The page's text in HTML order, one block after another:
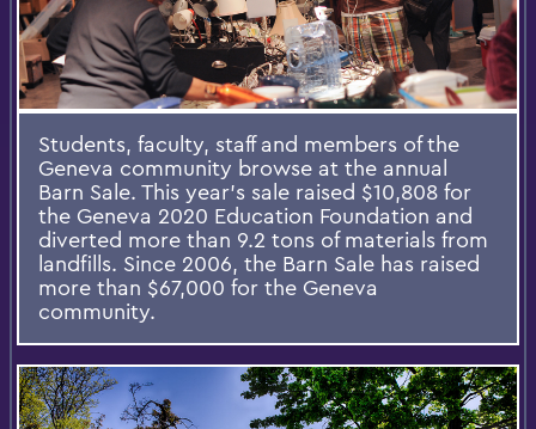
Students, faculty, staff and members of the
Geneva community browse at the annual
Barn Sale. This year’s sale raised $10,808 for
the Geneva 2020 Education Foundation and
diverted more than 9.2 tons of materials from
landfills. Since 2006, the Barn Sale has raised
more than $67,000 for the Geneva
community.